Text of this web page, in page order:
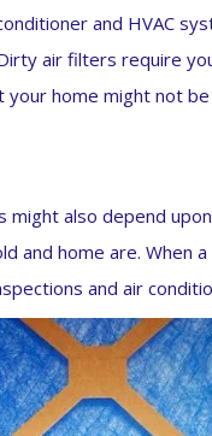
and HVAC
air filters require
home might not
also depend
and home are. When
and air